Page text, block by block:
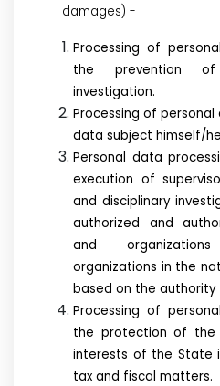
damages) -
Processing of
the prevention
investigation.
Processing of
data subject himself/
Personal data
execution of
and disciplinary
authorized and
and
organizations in the
based on the authority
Processing of
the protection of the
interests of the State
tax and fiscal matters.